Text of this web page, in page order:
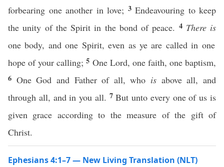
forbearing one another in love; 3 Endeavouring to keep
the unity of the Spirit in the bond of peace. 4 There is
one body, and one Spirit, even as ye are called in one
hope of your calling;5 One Lord, one faith, one baptism,
6 One God and Father of all, who is above all, and
through all, and in you all. 7But unto every one of us is
given grace according to the measure of the gift of
Christ.
Ephesians 4:1–7 — New Living Translation (NLT)